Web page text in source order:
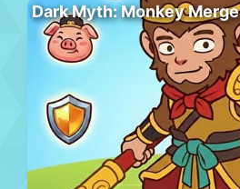
Dark Myth: Monkey Merge